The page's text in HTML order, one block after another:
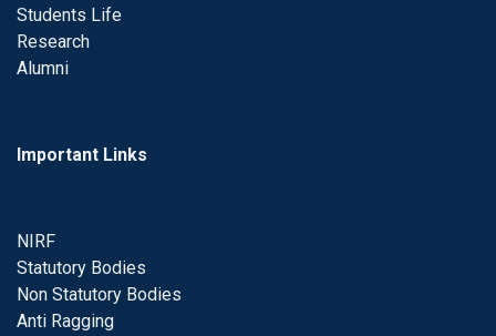
Students Life
Research
Alumni
Important Links
NIRF
Statutory Bodies
Non Statutory Bodies
Anti Ragging